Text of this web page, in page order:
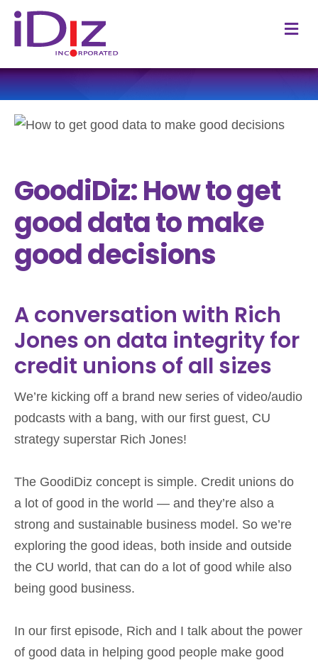
GoodiDiz: How to get
good data to make
good decisions
A conversation with Rich
Jones on data integrity for
credit unions of all sizes
We’re kicking off a brand new series of video/audio
podcasts with a bang, with our first guest, CU
strategy superstar Rich Jones!
The GoodiDiz concept is simple. Credit unions do
a lot of good in the world — and they’re also a
strong and sustainable business model. So we’re
exploring the good ideas, both inside and outside
the CU world, that can do a lot of good while also
being good business.
In our first episode, Rich and I talk about the power
of good data in helping good people make good